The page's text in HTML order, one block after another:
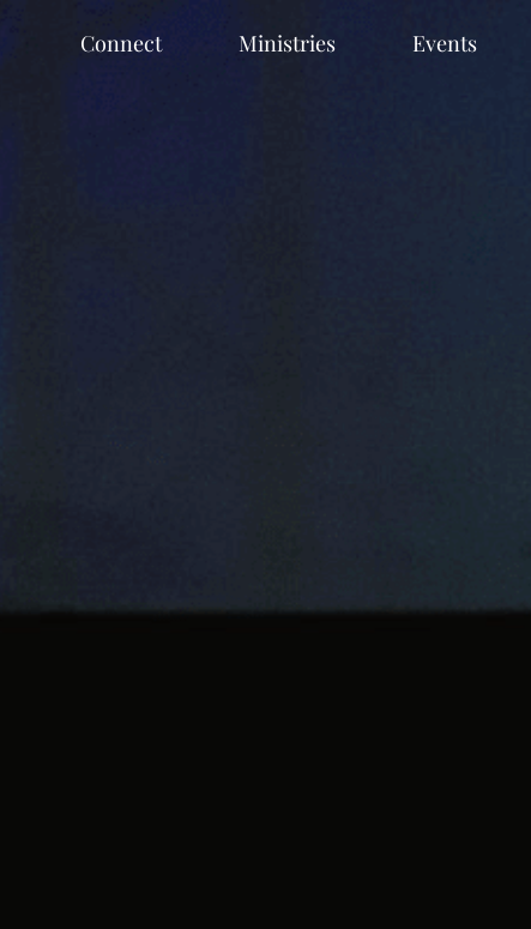
Connect Ministries Events